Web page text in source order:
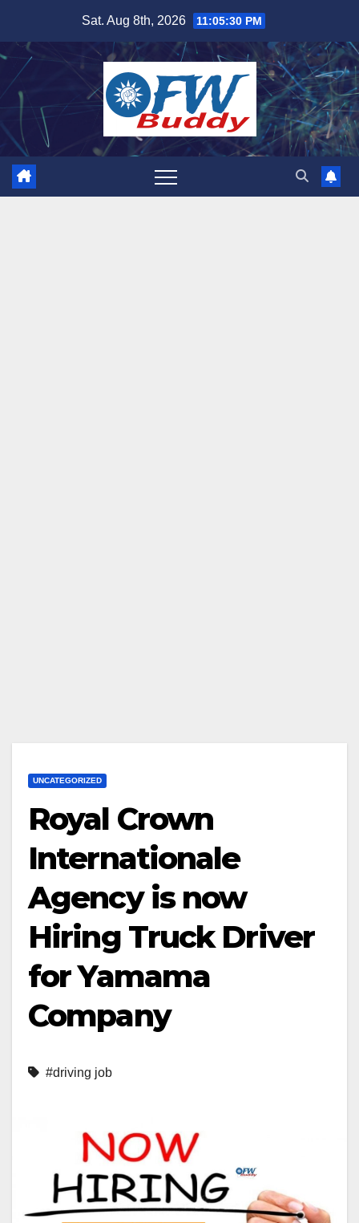
content
Sat. Aug 8th, 2026 11:05:31 PM
UNCATEGORIZED
Royal Crown
Internationale
Agency is now
Hiring Truck Driver
for Yamama
Company
#driving job